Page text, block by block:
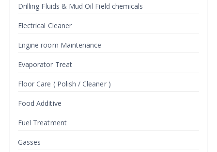
Drilling Fluids & Mud Oil Field chemicals
Electrical Cleaner
Engine room Maintenance
Evaporator Treat
Floor Care ( Polish / Cleaner )
Food Additive
Fuel Treatment
Gasses